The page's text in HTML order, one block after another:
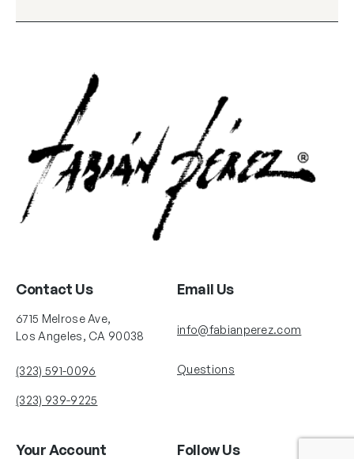
Contact Us
6715 Melrose Ave,
Los Angeles, CA 90038
(323) 591-0096
(323) 939-9225
Email Us
info@fabianperez.com
Questions
Your Account Follow Us